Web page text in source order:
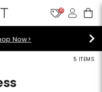
10
Shop Now>
5 ITEMS